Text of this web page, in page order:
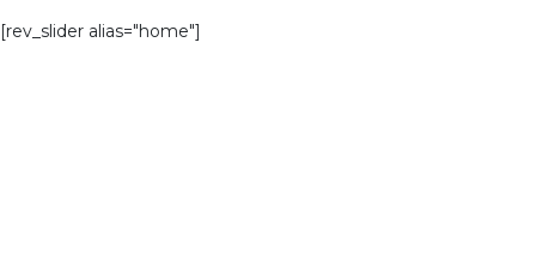
[rev_slider alias="home"]